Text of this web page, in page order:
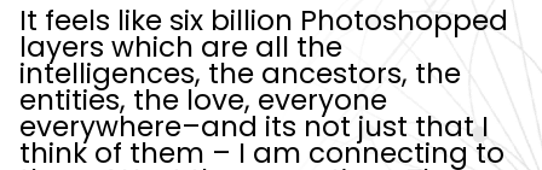
It feels like six billion Photoshopped
layers which are all the
intelligences, the ancestors, the
entities, the love, everyone
everywhere–and its not just that I
think of them – I am connecting to